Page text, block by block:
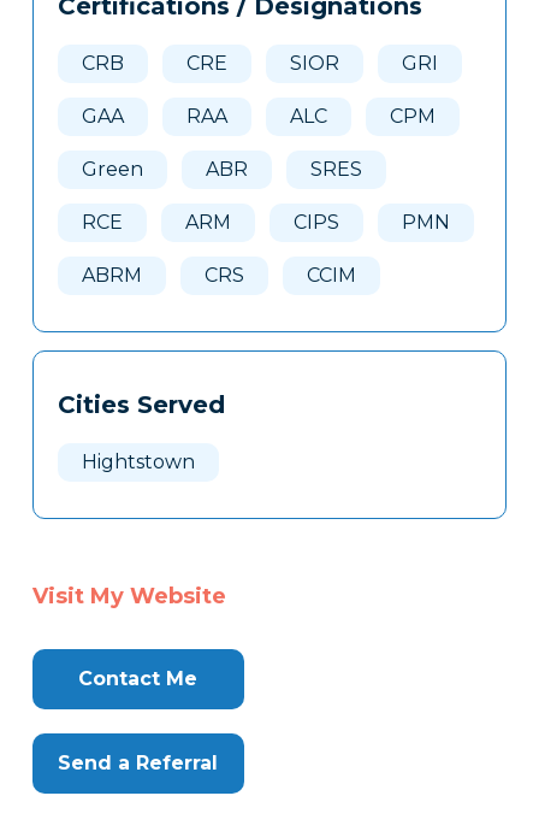
Clone
Certifications / Designations
CRB CRE SIOR GRI
GAA RAA ALC CPM
Green ABR SRES
RCE ARM CIPS PMN
ABRM CRS CCIM
Cities Served
Hightstown
Visit My Website
Contact Me
Send a Referral